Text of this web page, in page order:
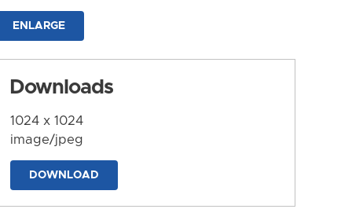
ENLARGE
Downloads
1024 x 1024
image/jpeg
DOWNLOAD